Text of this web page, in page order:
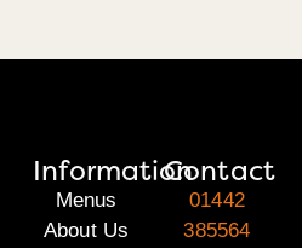
Information
Menus
About Us
Contact
01442
385564